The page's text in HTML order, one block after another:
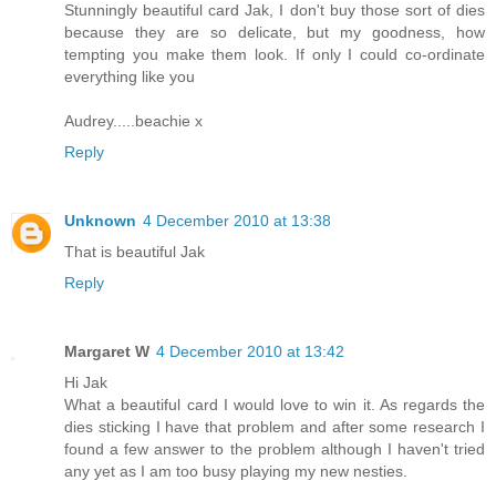
Stunningly beautiful card Jak, I don't buy those sort of dies
because they are so delicate, but my goodness, how
tempting you make them look. If only I could co-ordinate
everything like you
Audrey.....beachie x
Reply
Unknown 4 December 2010 at 13:38
That is beautiful Jak
Reply
Margaret W 4 December 2010 at 13:42
Hi Jak
What a beautiful card I would love to win it. As regards the
dies sticking I have that problem and after some research I
found a few answer to the problem although I haven't tried
any yet as I am too busy playing my new nesties.